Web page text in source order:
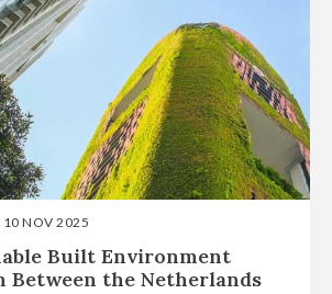
10 NOV 2025
Built Environment
Between the Netherlands